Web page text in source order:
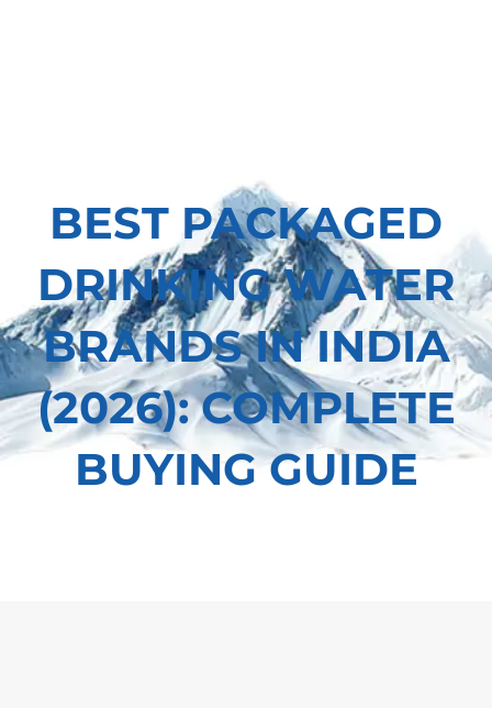
BEST PACKAGED
DRINKING WATER
BRANDS IN INDIA
(2026): COMPLETE
BUYING GUIDE